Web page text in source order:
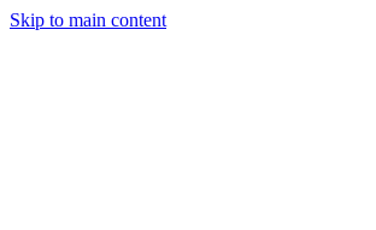
Skip to main content